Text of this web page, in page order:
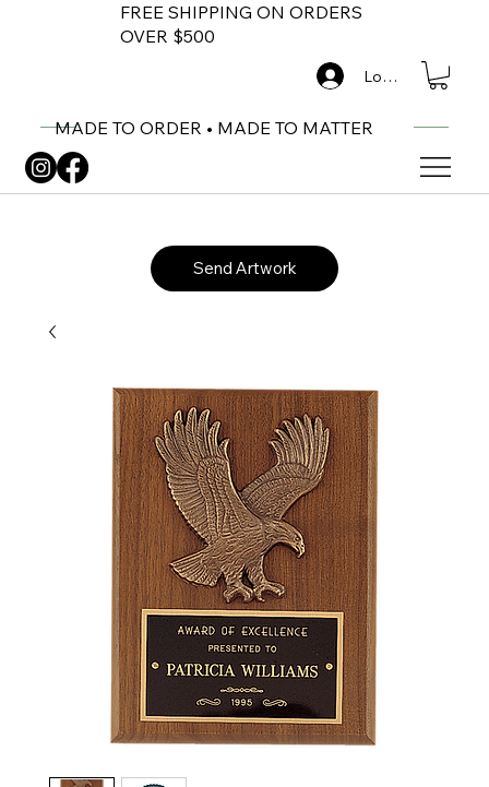
FREE SHIPPING ON ORDERS
OVER $500
MADE TO ORDER • MADE TO MATTER
Log In
Send Artwork